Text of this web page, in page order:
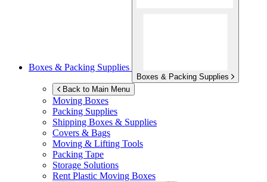
Boxes & Packing Supplies
Boxes & Packing Supplies
Back to Main Menu
Moving Boxes
Packing Supplies
Shipping Boxes & Supplies
Covers & Bags
Moving & Lifting Tools
Packing Tape
Storage Solutions
Rent Plastic Moving Boxes